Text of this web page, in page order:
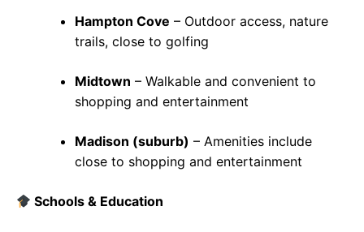
Hampton Cove – Outdoor access, nature
trails, close to golfing
Midtown – Walkable and convenient to
shopping and entertainment
Madison (suburb) – Amenities include
close to shopping and entertainment
Schools & Education